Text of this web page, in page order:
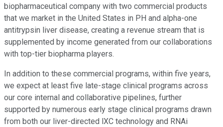
biopharmaceutical company with two commercial products
that we market in the United States in PH and alpha-one
antitrypsin liver disease, creating a revenue stream that is
supplemented by income generated from our collaborations
with top-tier biopharma players.
In addition to these commercial programs, within five years,
we expect at least five late-stage clinical programs across
our core internal and collaborative pipelines, further
supported by numerous early stage clinical programs drawn
from both our liver-directed lXC technology and RNAi